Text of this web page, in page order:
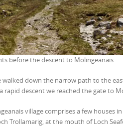
before the descent to Molingeanais
walked down the narrow path to the
rapid descent we reached the gate to
village comprises a few houses
Trollamarig, at the mouth of Loch